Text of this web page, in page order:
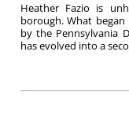
Heather Fazio is
borough. What
by the Pennsylvania
has evolved into a